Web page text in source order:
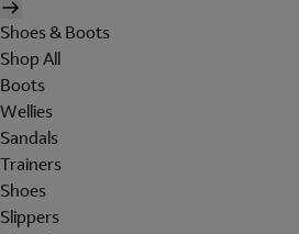
Shoes & Boots
Shop All
Boots
Wellies
Sandals
Trainers
Shoes
Slippers